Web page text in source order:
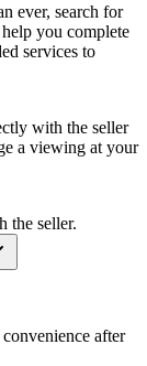
ever, search for
you complete
services to
with the seller
a viewing at your
the seller.
after